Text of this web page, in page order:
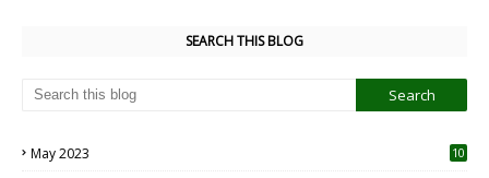
SEARCH THIS BLOG
May 2023
10